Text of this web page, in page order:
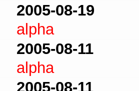
2005-08-19
alpha
2005-08-11
alpha
2005-08-11